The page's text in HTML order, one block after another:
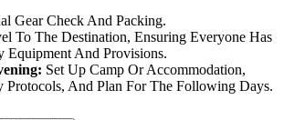
Gear Check And Packing.
To The Destination, Ensuring Everyone Has
Equipment And Provisions.
Set Up Camp Or Accommodation,
Protocols, And Plan For The Following Days.